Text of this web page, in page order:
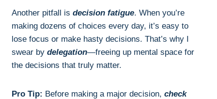
Another pitfall is decision fatigue. When you’re
making dozens of choices every day, it’s easy to
lose focus or make hasty decisions. That’s why I
swear by delegation—freeing up mental space for
the decisions that truly matter.
Pro Tip: Before making a major decision, check